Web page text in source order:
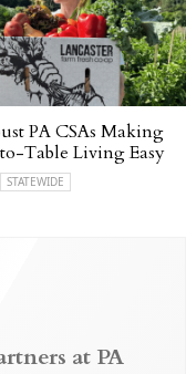
PA CSAs Making
Table Living Easy
STATEWIDE
at PA